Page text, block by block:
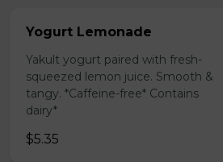
Yogurt Lemonade
Yakult yogurt paired with fresh-
squeezed lemon juice. Smooth &
tangy. *Caffeine-free* Contains
dairy*
$5.35